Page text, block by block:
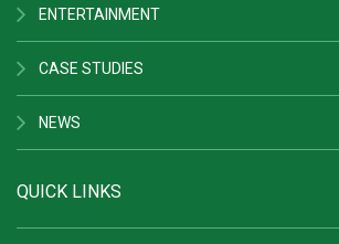
ENTERTAINMENT
CASE STUDIES
NEWS
QUICK LINKS